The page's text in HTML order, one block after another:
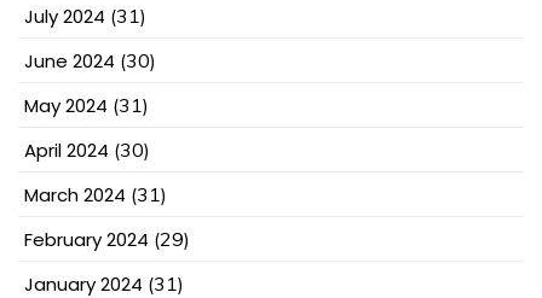
July 2024 (31)
June 2024 (30)
May 2024 (31)
April 2024 (30)
March 2024 (31)
February 2024 (29)
January 2024 (31)